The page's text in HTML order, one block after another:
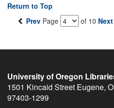
Return to Top
Prev Page of 10 Next
University of Oregon
1501 Kincaid Street Eugene,
97403-1299